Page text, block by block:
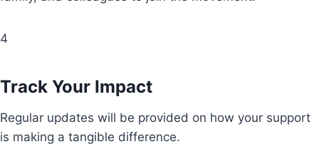
4
Track Your Impact
Regular updates will be provided on how your support
is making a tangible difference.